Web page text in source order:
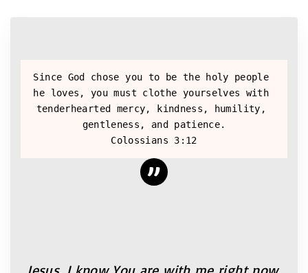
Since God chose you to be the holy people
he loves, you must clothe yourselves with
tenderhearted mercy, kindness, humility,
gentleness, and patience.
Colossians 3:12